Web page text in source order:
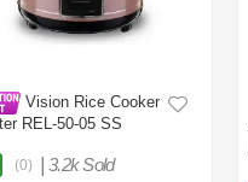
Vision Rice Cooker
REL-50-05 SS
(0) 3.2k Sold